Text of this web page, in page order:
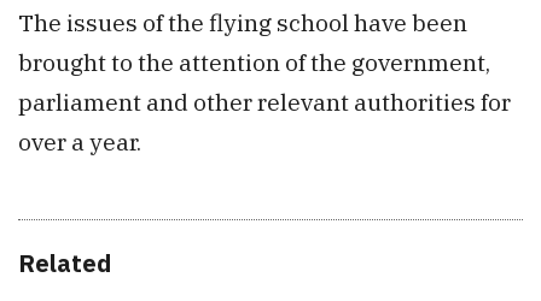
The issues of the flying school have been
brought to the attention of the government,
parliament and other relevant authorities for
over a year.
Related